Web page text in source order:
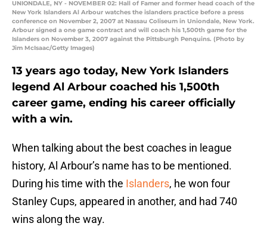
UNIONDALE, NY - NOVEMBER 02: Hall of Famer and former head coach of the
New York Islanders Al Arbour watches the islanders practice before a press
conference on November 2, 2007 at Nassau Coliseum in Uniondale, New York.
Arbour signed a one game contract and will coach his 1,500th game for the
Islanders on November 3, 2007 against the Pittsburgh Penquins. (Photo by
Jim McIsaac/Getty Images)
13 years ago today, New York Islanders
legend Al Arbour coached his 1,500th
career game, ending his career officially
with a win.
When talking about the best coaches in league
history, Al Arbour’s name has to be mentioned.
During his time with the Islanders, he won four
Stanley Cups, appeared in another, and had 740
wins along the way.